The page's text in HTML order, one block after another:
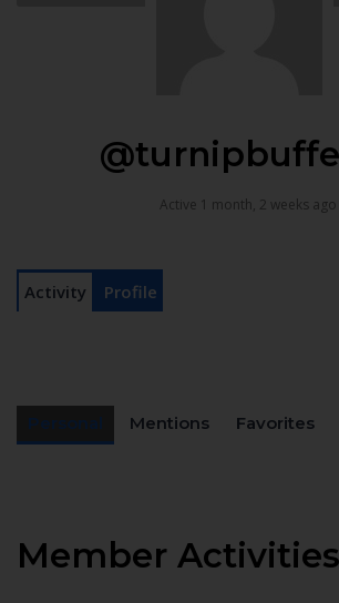
Active 1 month, 2 weeks ago
Activity Profile
Mentions Favorites
Member Activities